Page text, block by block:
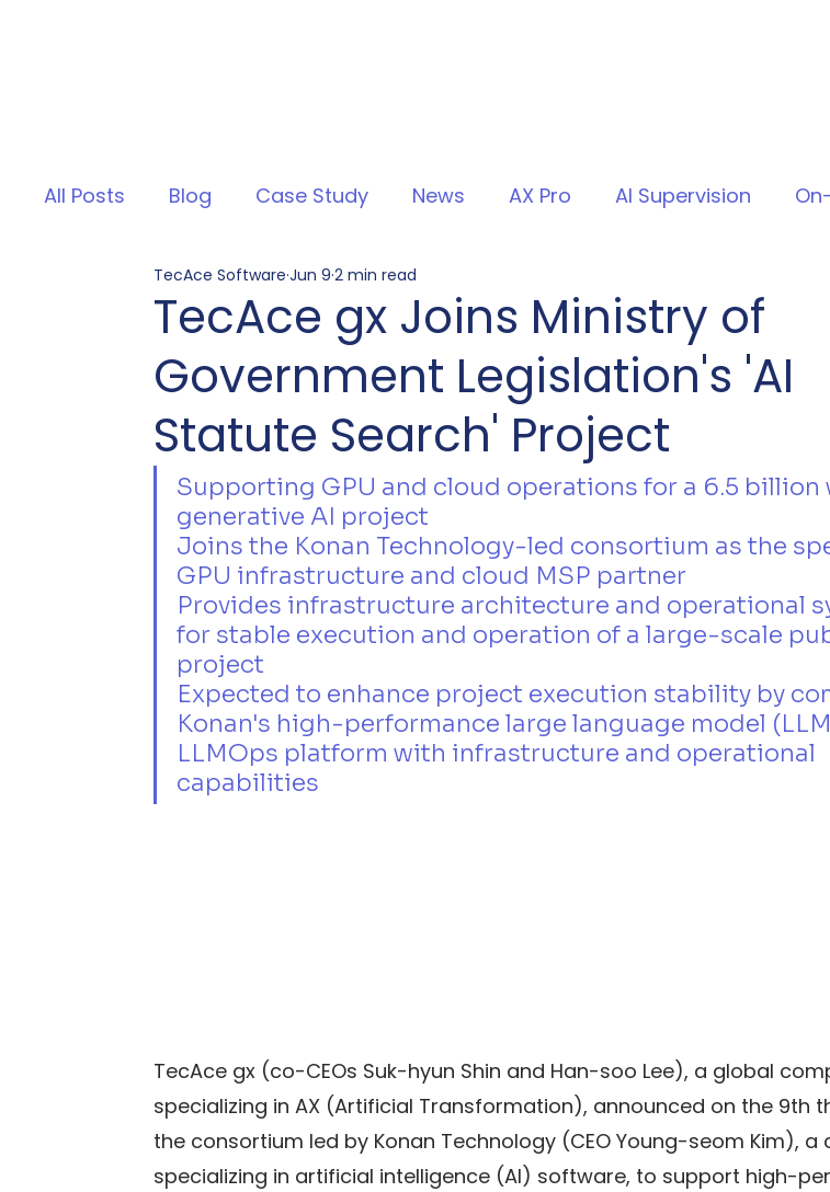
All Posts Blog Case Study News AX Pro AI Supervision
TecAce gx Joins Ministry of
Government Legislation's 'AI
Statute Search' Project
TecAce SoftwareJun 92 min read
Supporting GPU and cloud operations for a 6.5 billion
generative AI project
Joins the Konan Technology-led consortium as the
GPU infrastructure and cloud MSP partner
Provides infrastructure architecture and operational
for stable execution and operation of a large-scale
project
Expected to enhance project execution stability by
Konan's high-performance large language model
LLMOps platform with infrastructure and operational
capabilities
TecAce gx (co-CEOs Suk-hyun Shin and Han-soo Lee), a global
specializing in AX (Artificial Transformation), announced on the 9th
the consortium led by Konan Technology (CEO Young-seom Kim), a
specializing in artificial intelligence (AI) software, to support high-